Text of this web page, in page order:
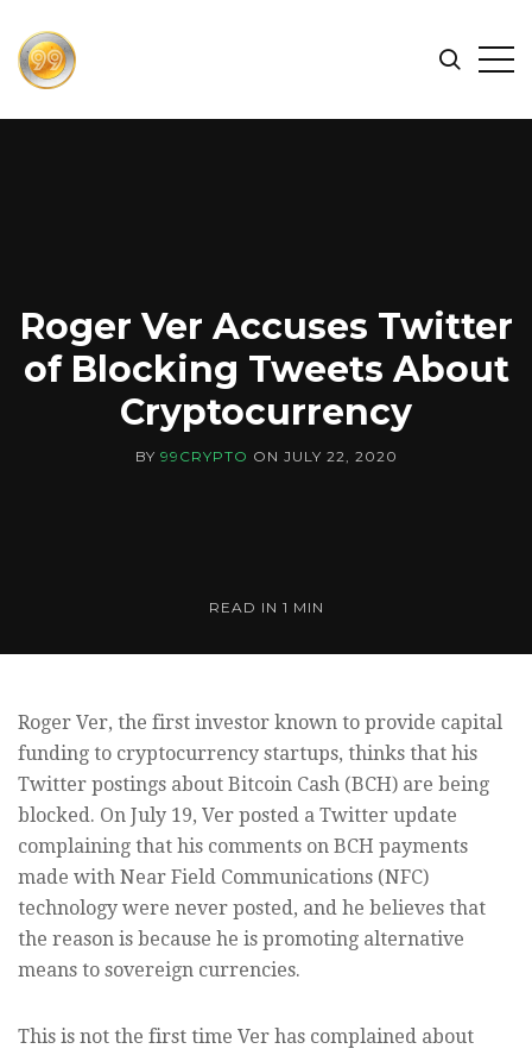
FIND
THE
BEST
CRYPTO
Search
Roger Ver Accuses Twitter
of Blocking Tweets About
Cryptocurrency
BY 99CRYPTO ON JULY 22, 2020
READ IN 1 MIN
Roger Ver, the first investor known to provide capital
funding to cryptocurrency startups, thinks that his
Twitter postings about Bitcoin Cash (BCH) are being
blocked. On July 19, Ver posted a Twitter update
complaining that his comments on BCH payments
made with Near Field Communications (NFC)
technology were never posted, and he believes that
the reason is because he is promoting alternative
means to sovereign currencies.
This is not the first time Ver has complained about